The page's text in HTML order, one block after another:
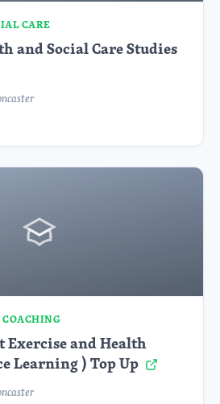
CARE
and Social Care Studies
Exercise and Health
Learning ) Top Up